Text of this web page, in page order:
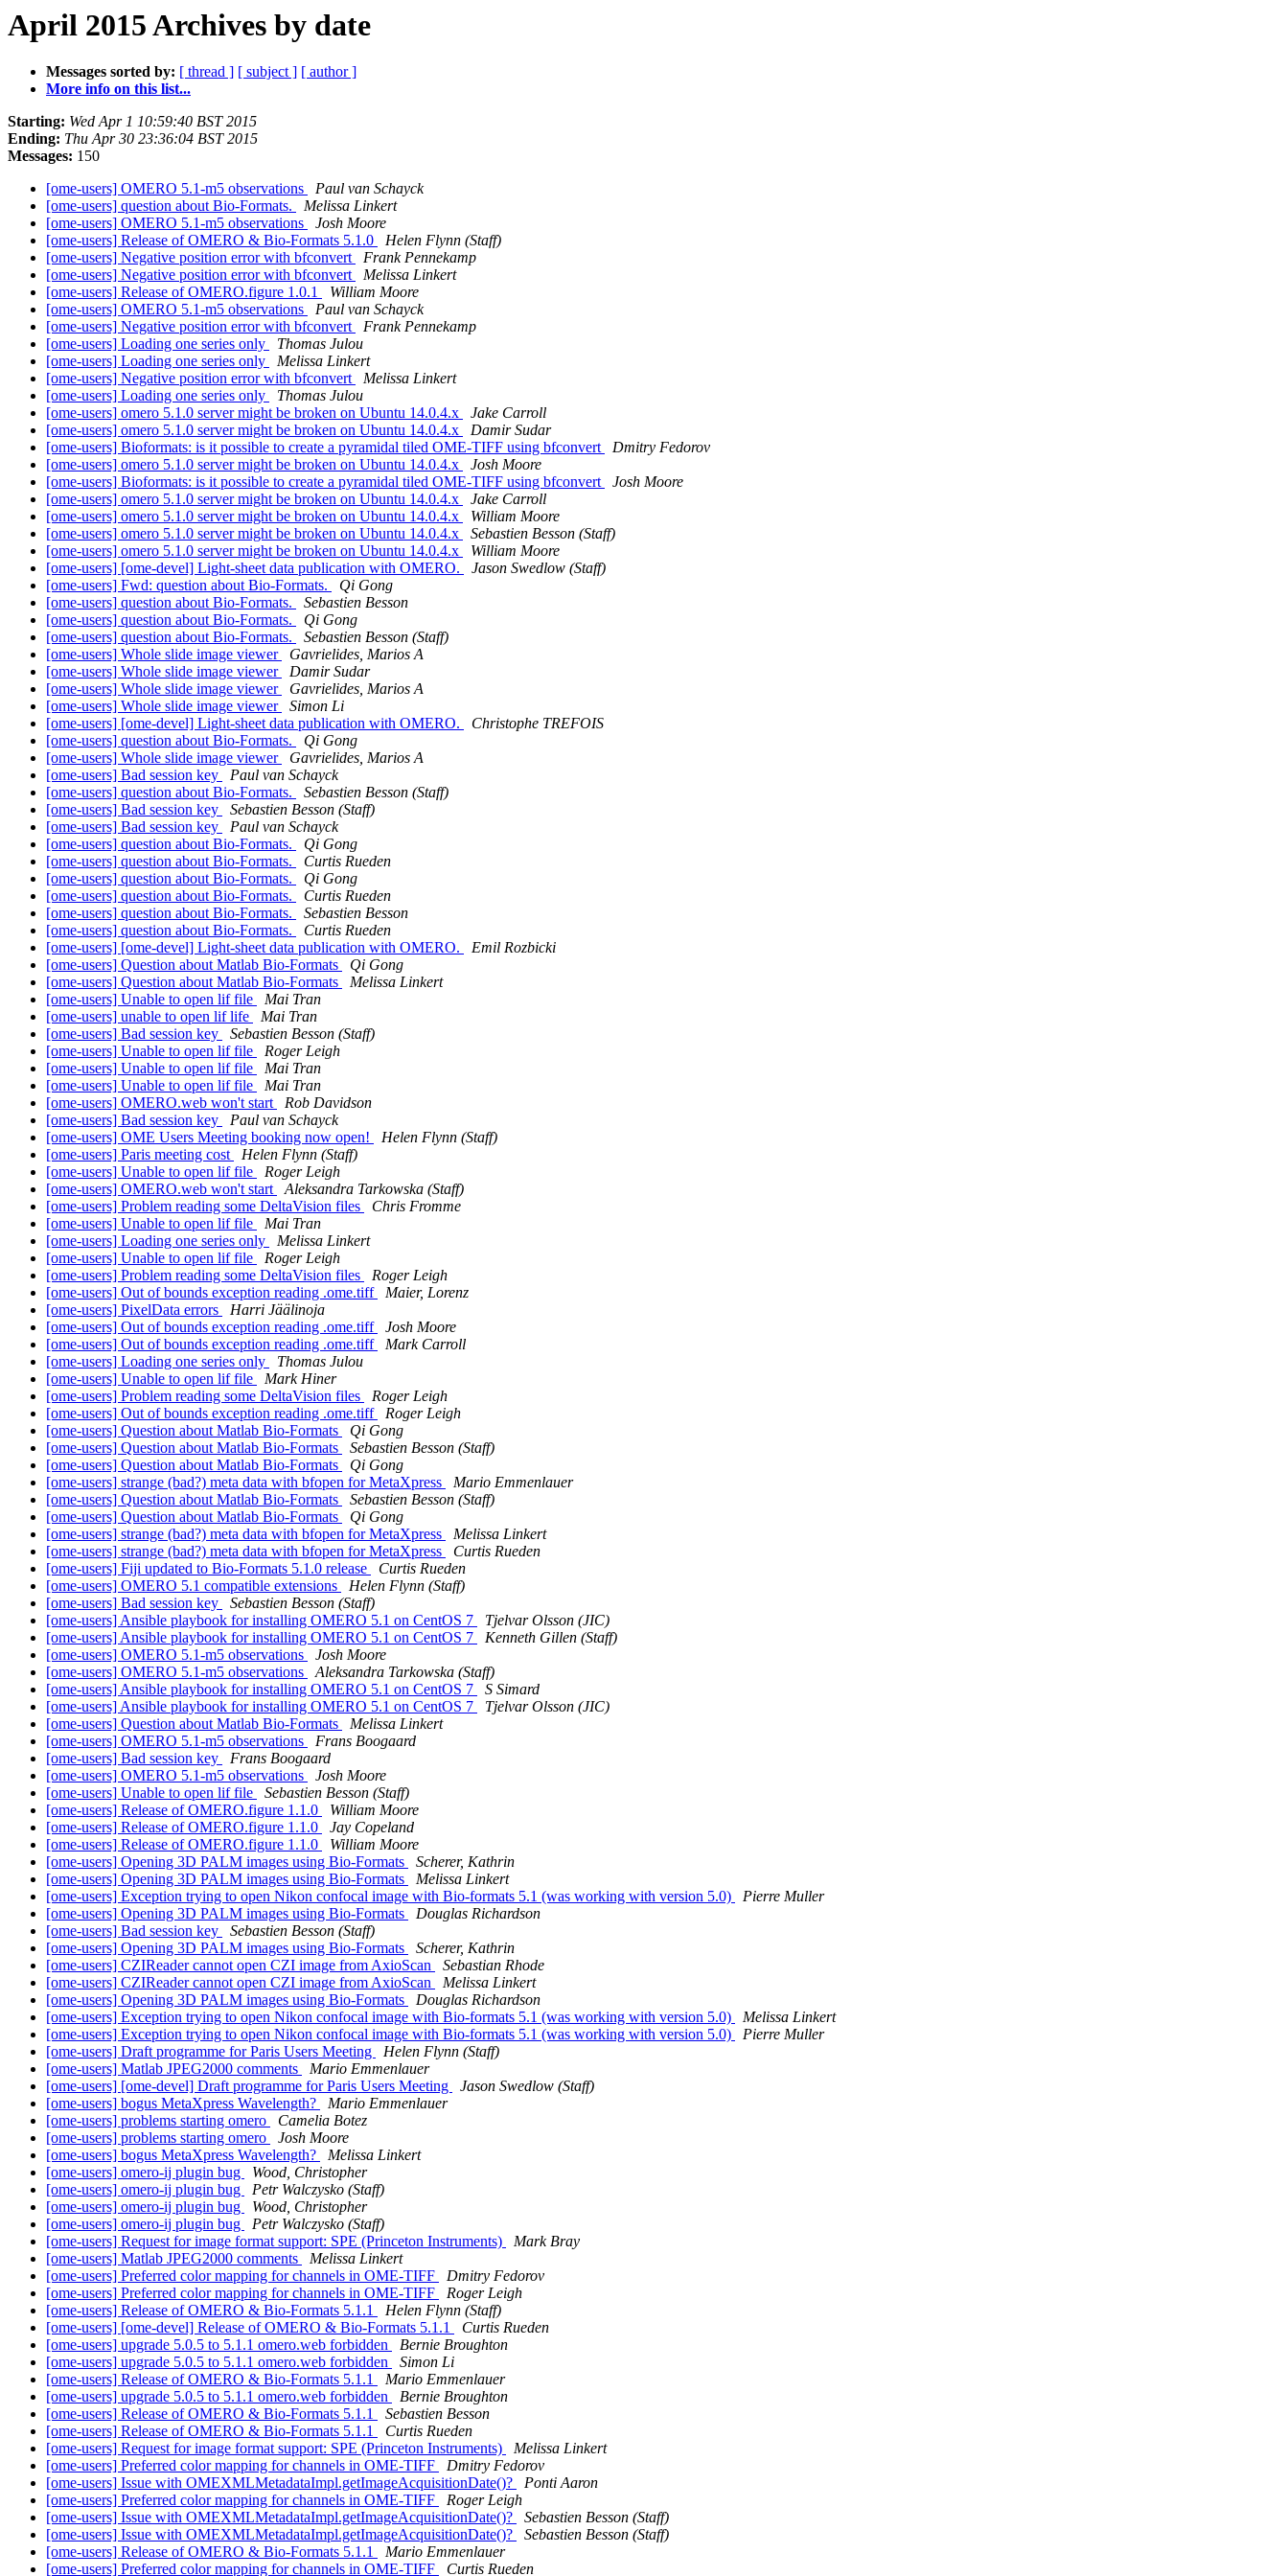
April 2015 Archives by date
Messages sorted by: [ thread ] [ subject ] [ author ]
More info on this list...
Starting: Wed Apr 1 10:59:40 BST 2015
Ending: Thu Apr 30 23:36:04 BST 2015
Messages: 150
[ome-users] OMERO 5.1-m5 observations
Paul van Schayck
[ome-users] question about Bio-Formats.
Melissa Linkert
[ome-users] OMERO 5.1-m5 observations
Josh Moore
[ome-users] Release of OMERO & Bio-Formats 5.1.0
Helen Flynn (Staff)
[ome-users] Negative position error with bfconvert
Frank Pennekamp
[ome-users] Negative position error with bfconvert
Melissa Linkert
[ome-users] Release of OMERO.figure 1.0.1
William Moore
[ome-users] OMERO 5.1-m5 observations
Paul van Schayck
[ome-users] Negative position error with bfconvert
Frank Pennekamp
[ome-users] Loading one series only
Thomas Julou
[ome-users] Loading one series only
Melissa Linkert
[ome-users] Negative position error with bfconvert
Melissa Linkert
[ome-users] Loading one series only
Thomas Julou
[ome-users] omero 5.1.0 server might be broken on Ubuntu 14.0.4.x
Jake Carroll
[ome-users] omero 5.1.0 server might be broken on Ubuntu 14.0.4.x
Damir Sudar
[ome-users] Bioformats: is it possible to create a pyramidal tiled OME-TIFF using bfconvert
Dmitry Fedorov
[ome-users] omero 5.1.0 server might be broken on Ubuntu 14.0.4.x
Josh Moore
[ome-users] Bioformats: is it possible to create a pyramidal tiled OME-TIFF using bfconvert
Josh Moore
[ome-users] omero 5.1.0 server might be broken on Ubuntu 14.0.4.x
Jake Carroll
[ome-users] omero 5.1.0 server might be broken on Ubuntu 14.0.4.x
William Moore
[ome-users] omero 5.1.0 server might be broken on Ubuntu 14.0.4.x
Sebastien Besson (Staff)
[ome-users] omero 5.1.0 server might be broken on Ubuntu 14.0.4.x
William Moore
[ome-users] [ome-devel] Light-sheet data publication with OMERO.
Jason Swedlow (Staff)
[ome-users] Fwd: question about Bio-Formats.
Qi Gong
[ome-users] question about Bio-Formats.
Sebastien Besson
[ome-users] question about Bio-Formats.
Qi Gong
[ome-users] question about Bio-Formats.
Sebastien Besson (Staff)
[ome-users] Whole slide image viewer
Gavrielides, Marios A
[ome-users] Whole slide image viewer
Damir Sudar
[ome-users] Whole slide image viewer
Gavrielides, Marios A
[ome-users] Whole slide image viewer
Simon Li
[ome-users] [ome-devel] Light-sheet data publication with OMERO.
Christophe TREFOIS
[ome-users] question about Bio-Formats.
Qi Gong
[ome-users] Whole slide image viewer
Gavrielides, Marios A
[ome-users] Bad session key
Paul van Schayck
[ome-users] question about Bio-Formats.
Sebastien Besson (Staff)
[ome-users] Bad session key
Sebastien Besson (Staff)
[ome-users] Bad session key
Paul van Schayck
[ome-users] question about Bio-Formats.
Qi Gong
[ome-users] question about Bio-Formats.
Curtis Rueden
[ome-users] question about Bio-Formats.
Qi Gong
[ome-users] question about Bio-Formats.
Curtis Rueden
[ome-users] question about Bio-Formats.
Sebastien Besson
[ome-users] question about Bio-Formats.
Curtis Rueden
[ome-users] [ome-devel] Light-sheet data publication with OMERO.
Emil Rozbicki
[ome-users] Question about Matlab Bio-Formats
Qi Gong
[ome-users] Question about Matlab Bio-Formats
Melissa Linkert
[ome-users] Unable to open lif file
Mai Tran
[ome-users] unable to open lif life
Mai Tran
[ome-users] Bad session key
Sebastien Besson (Staff)
[ome-users] Unable to open lif file
Roger Leigh
[ome-users] Unable to open lif file
Mai Tran
[ome-users] Unable to open lif file
Mai Tran
[ome-users] OMERO.web won't start
Rob Davidson
[ome-users] Bad session key
Paul van Schayck
[ome-users] OME Users Meeting booking now open!
Helen Flynn (Staff)
[ome-users] Paris meeting cost
Helen Flynn (Staff)
[ome-users] Unable to open lif file
Roger Leigh
[ome-users] OMERO.web won't start
Aleksandra Tarkowska (Staff)
[ome-users] Problem reading some DeltaVision files
Chris Fromme
[ome-users] Unable to open lif file
Mai Tran
[ome-users] Loading one series only
Melissa Linkert
[ome-users] Unable to open lif file
Roger Leigh
[ome-users] Problem reading some DeltaVision files
Roger Leigh
[ome-users] Out of bounds exception reading .ome.tiff
Maier, Lorenz
[ome-users] PixelData errors
Harri Jäälinoja
[ome-users] Out of bounds exception reading .ome.tiff
Josh Moore
[ome-users] Out of bounds exception reading .ome.tiff
Mark Carroll
[ome-users] Loading one series only
Thomas Julou
[ome-users] Unable to open lif file
Mark Hiner
[ome-users] Problem reading some DeltaVision files
Roger Leigh
[ome-users] Out of bounds exception reading .ome.tiff
Roger Leigh
[ome-users] Question about Matlab Bio-Formats
Qi Gong
[ome-users] Question about Matlab Bio-Formats
Sebastien Besson (Staff)
[ome-users] Question about Matlab Bio-Formats
Qi Gong
[ome-users] strange (bad?) meta data with bfopen for MetaXpress
Mario Emmenlauer
[ome-users] Question about Matlab Bio-Formats
Sebastien Besson (Staff)
[ome-users] Question about Matlab Bio-Formats
Qi Gong
[ome-users] strange (bad?) meta data with bfopen for MetaXpress
Melissa Linkert
[ome-users] strange (bad?) meta data with bfopen for MetaXpress
Curtis Rueden
[ome-users] Fiji updated to Bio-Formats 5.1.0 release
Curtis Rueden
[ome-users] OMERO 5.1 compatible extensions
Helen Flynn (Staff)
[ome-users] Bad session key
Sebastien Besson (Staff)
[ome-users] Ansible playbook for installing OMERO 5.1 on CentOS 7
Tjelvar Olsson (JIC)
[ome-users] Ansible playbook for installing OMERO 5.1 on CentOS 7
Kenneth Gillen (Staff)
[ome-users] OMERO 5.1-m5 observations
Josh Moore
[ome-users] OMERO 5.1-m5 observations
Aleksandra Tarkowska (Staff)
[ome-users] Ansible playbook for installing OMERO 5.1 on CentOS 7
S Simard
[ome-users] Ansible playbook for installing OMERO 5.1 on CentOS 7
Tjelvar Olsson (JIC)
[ome-users] Question about Matlab Bio-Formats
Melissa Linkert
[ome-users] OMERO 5.1-m5 observations
Frans Boogaard
[ome-users] Bad session key
Frans Boogaard
[ome-users] OMERO 5.1-m5 observations
Josh Moore
[ome-users] Unable to open lif file
Sebastien Besson (Staff)
[ome-users] Release of OMERO.figure 1.1.0
William Moore
[ome-users] Release of OMERO.figure 1.1.0
Jay Copeland
[ome-users] Release of OMERO.figure 1.1.0
William Moore
[ome-users] Opening 3D PALM images using Bio-Formats
Scherer, Kathrin
[ome-users] Opening 3D PALM images using Bio-Formats
Melissa Linkert
[ome-users] Exception trying to open Nikon confocal image with Bio-formats 5.1 (was working with version 5.0)
Pierre Muller
[ome-users] Opening 3D PALM images using Bio-Formats
Douglas Richardson
[ome-users] Bad session key
Sebastien Besson (Staff)
[ome-users] Opening 3D PALM images using Bio-Formats
Scherer, Kathrin
[ome-users] CZIReader cannot open CZI image from AxioScan
Sebastian Rhode
[ome-users] CZIReader cannot open CZI image from AxioScan
Melissa Linkert
[ome-users] Opening 3D PALM images using Bio-Formats
Douglas Richardson
[ome-users] Exception trying to open Nikon confocal image with Bio-formats 5.1 (was working with version 5.0)
Melissa Linkert
[ome-users] Exception trying to open Nikon confocal image with Bio-formats 5.1 (was working with version 5.0)
Pierre Muller
[ome-users] Draft programme for Paris Users Meeting
Helen Flynn (Staff)
[ome-users] Matlab JPEG2000 comments
Mario Emmenlauer
[ome-users] [ome-devel] Draft programme for Paris Users Meeting
Jason Swedlow (Staff)
[ome-users] bogus MetaXpress Wavelength?
Mario Emmenlauer
[ome-users] problems starting omero
Camelia Botez
[ome-users] problems starting omero
Josh Moore
[ome-users] bogus MetaXpress Wavelength?
Melissa Linkert
[ome-users] omero-ij plugin bug
Wood, Christopher
[ome-users] omero-ij plugin bug
Petr Walczysko (Staff)
[ome-users] omero-ij plugin bug
Wood, Christopher
[ome-users] omero-ij plugin bug
Petr Walczysko (Staff)
[ome-users] Request for image format support: SPE (Princeton Instruments)
Mark Bray
[ome-users] Matlab JPEG2000 comments
Melissa Linkert
[ome-users] Preferred color mapping for channels in OME-TIFF
Dmitry Fedorov
[ome-users] Preferred color mapping for channels in OME-TIFF
Roger Leigh
[ome-users] Release of OMERO & Bio-Formats 5.1.1
Helen Flynn (Staff)
[ome-users] [ome-devel] Release of OMERO & Bio-Formats 5.1.1
Curtis Rueden
[ome-users] upgrade 5.0.5 to 5.1.1 omero.web forbidden
Bernie Broughton
[ome-users] upgrade 5.0.5 to 5.1.1 omero.web forbidden
Simon Li
[ome-users] Release of OMERO & Bio-Formats 5.1.1
Mario Emmenlauer
[ome-users] upgrade 5.0.5 to 5.1.1 omero.web forbidden
Bernie Broughton
[ome-users] Release of OMERO & Bio-Formats 5.1.1
Sebastien Besson
[ome-users] Release of OMERO & Bio-Formats 5.1.1
Curtis Rueden
[ome-users] Request for image format support: SPE (Princeton Instruments)
Melissa Linkert
[ome-users] Preferred color mapping for channels in OME-TIFF
Dmitry Fedorov
[ome-users] Issue with OMEXMLMetadataImpl.getImageAcquisitionDate()?
Ponti Aaron
[ome-users] Preferred color mapping for channels in OME-TIFF
Roger Leigh
[ome-users] Issue with OMEXMLMetadataImpl.getImageAcquisitionDate()?
Sebastien Besson (Staff)
[ome-users] Issue with OMEXMLMetadataImpl.getImageAcquisitionDate()?
Sebastien Besson (Staff)
[ome-users] Release of OMERO & Bio-Formats 5.1.1
Mario Emmenlauer
[ome-users] Preferred color mapping for channels in OME-TIFF
Curtis Rueden